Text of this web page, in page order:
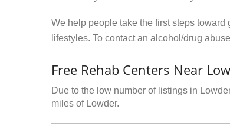
We help people take the first steps
lifestyles. To contact an alcohol/drug
Free Rehab Centers Near
Due to the low number of listings in
miles of Lowder.